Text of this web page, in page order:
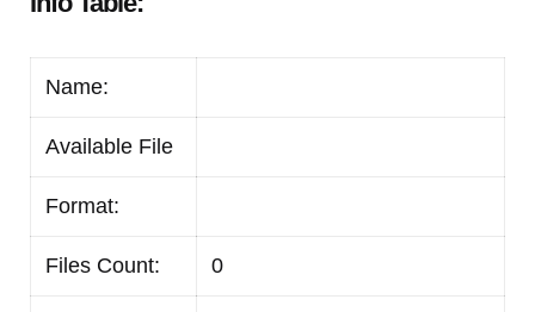
Name:
Available File
Format:
Files Count: 0